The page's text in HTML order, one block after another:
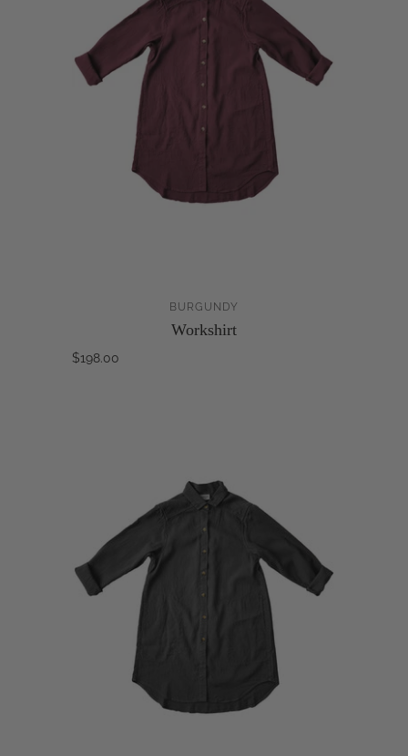
BURGUNDY
Workshirt
$198.00